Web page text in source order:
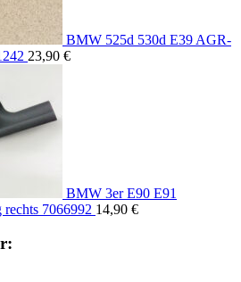
BMW 525d 530d E39 AGR-
23,90 €
BMW 3er E90 E91
7066992 14,90 €